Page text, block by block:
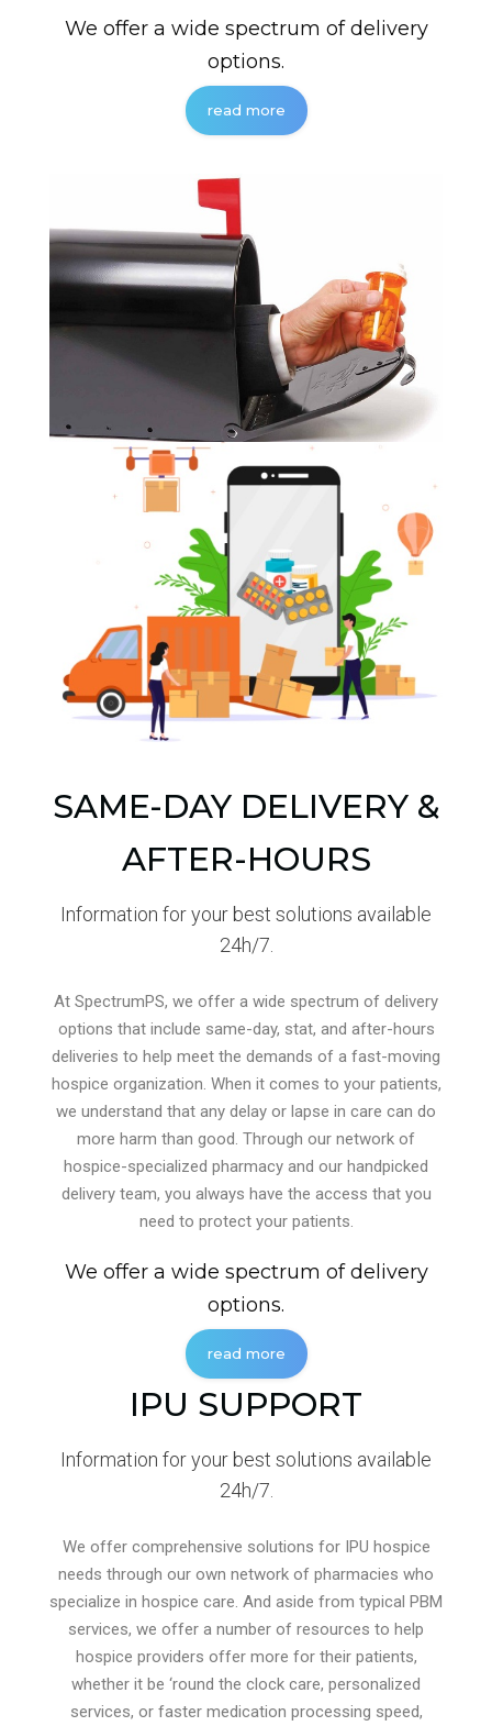
We offer a wide spectrum of delivery
options.
read more
SAME-DAY DELIVERY &
AFTER-HOURS
Information for your best solutions available
24h/7.
At SpectrumPS, we offer a wide spectrum of delivery
options that include same-day, stat, and after-hours
deliveries to help meet the demands of a fast-moving
hospice organization. When it comes to your patients,
we understand that any delay or lapse in care can do
more harm than good. Through our network of
hospice-specialized pharmacy and our handpicked
delivery team, you always have the access that you
need to protect your patients.
We offer a wide spectrum of delivery
options.
read more
IPU SUPPORT
Information for your best solutions available
24h/7.
We offer comprehensive solutions for IPU hospice
needs through our own network of pharmacies who
specialize in hospice care. And aside from typical PBM
services, we offer a number of resources to help
hospice providers offer more for their patients,
whether it be ‘round the clock care, personalized
services, or faster medication processing speed,